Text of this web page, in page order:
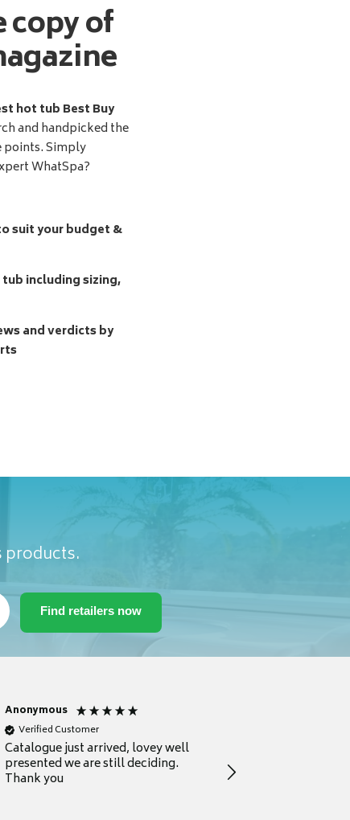
copy of
hot tub Best Buy
and handpicked the
points. Simply
WhatSpa?
suit your budget &
including sizing,
and verdicts by
products.
Anonymous
Verified Customer
Catalogue just arrived, lovey well
presented we are still deciding.
Thank you
information to guide
your first purchase